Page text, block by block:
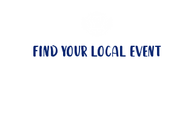
Find your local event